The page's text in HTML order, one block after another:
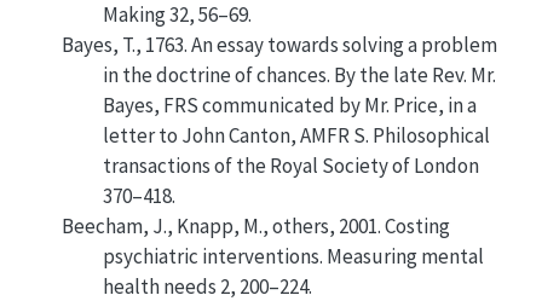
Making 32, 56–69.
Bayes, T., 1763.An essay towards solving a problem
in the doctrine of chances. By the late Rev. Mr.
Bayes, FRS communicated by Mr. Price, in a
letter to John Canton, AMFR S. Philosophical
transactions of the Royal Society of London
370–418.
Beecham, J., Knapp, M., others, 2001.Costing
psychiatric interventions. Measuring mental
health needs 2, 200–224.